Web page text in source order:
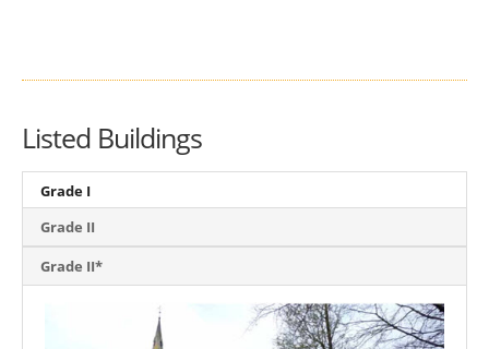
Listed Buildings
Grade I
Grade II
Grade II*